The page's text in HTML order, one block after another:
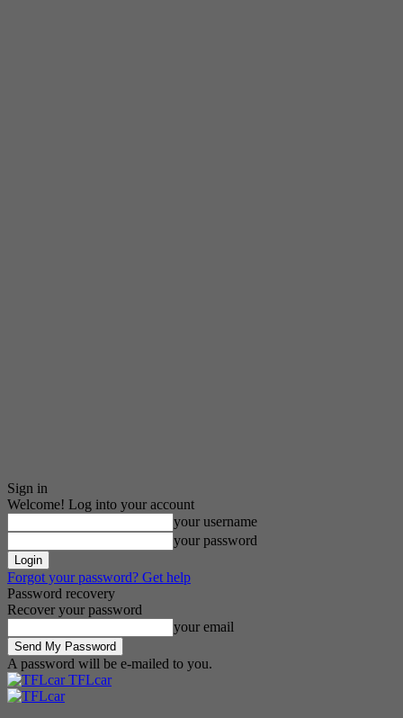
Sign in
Welcome! Log into your account
your username
your password
Forgot your password? Get help
Password recovery
Recover your password
your email
A password will be e-mailed to you.
TFLcar